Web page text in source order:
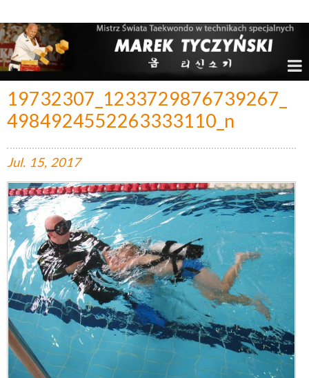
19732307_1233729876739267_
4984924552263333110_n
Jul. 15, 2017